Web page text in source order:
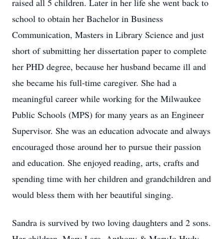
raised all 5 children. Later in her life she went back to
school to obtain her Bachelor in Business
Communication, Masters in Library Science and just
short of submitting her dissertation paper to complete
her PHD degree, because her husband became ill and
she became his full-time caregiver. She had a
meaningful career while working for the Milwaukee
Public Schools (MPS) for many years as an Engineer
Supervisor. She was an education advocate and always
encouraged those around her to pursue their passion
and education. She enjoyed reading, arts, crafts and
spending time with her children and grandchildren and
would bless them with her beautiful singing.
Sandra is survived by two loving daughters and 2 sons.